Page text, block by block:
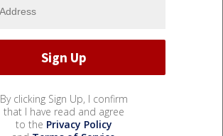
By clicking Sign Up, I confirm
that I have read and agree
to the Privacy Policy